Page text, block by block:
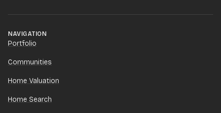
NAVIGATION
Portfolio
Communities
Home Valuation
Home Search